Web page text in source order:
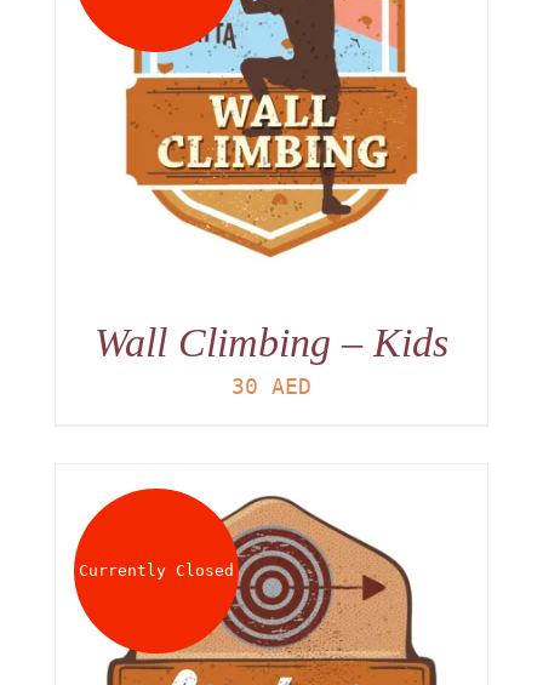
Wall Climbing – Kids
30 AED
Currently Closed